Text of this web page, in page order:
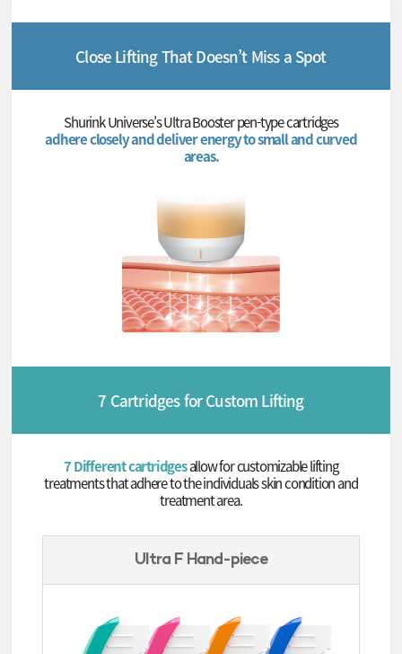
Close Lifting That Doesn’t Miss a Spot
Shurink Universe’s Ultra Booster pen-type cartridges
adhere closely and deliver energy to small and curved
areas.
7 Cartridges for Custom Lifting
7 Different cartridgesallow for customizable lifting
treatments that adhere to the individuals skin condition and
treatment area.
Ultra F Hand-piece